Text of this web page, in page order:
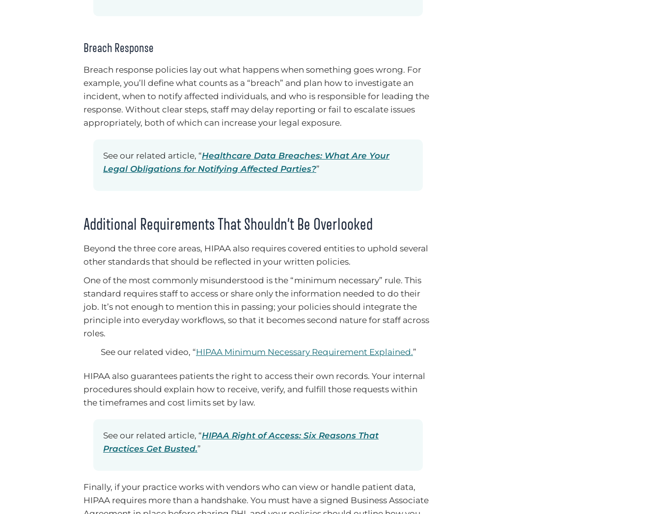
Breach Response
Breach response policies lay out what happens when something goes wrong. For
example, you’ll define what counts as a “breach” and plan how to investigate an
incident, when to notify affected individuals, and who is responsible for leading the
response. Without clear steps, staff may delay reporting or fail to escalate issues
appropriately, both of which can increase your legal exposure.
See our related article, “Healthcare Data Breaches: What Are Your
Legal Obligations for Notifying Affected Parties?”
Additional Requirements That Shouldn’t Be Overlooked
Beyond the three core areas, HIPAA also requires covered entities to uphold several
other standards that should be reflected in your written policies.
One of the most commonly misunderstood is the “minimum necessary” rule. This
standard requires staff to access or share only the information needed to do their
job. It’s not enough to mention this in passing; your policies should integrate the
principle into everyday workflows, so that it becomes second nature for staff across
roles.
See our related video, “HIPAA Minimum Necessary Requirement Explained.”
HIPAA also guarantees patients the right to access their own records. Your internal
procedures should explain how to receive, verify, and fulfill those requests within
the timeframes and cost limits set by law.
See our related article, “HIPAA Right of Access: Six Reasons That
Practices Get Busted.”
Finally, if your practice works with vendors who can view or handle patient data,
HIPAA requires more than a handshake. You must have a signed Business Associate